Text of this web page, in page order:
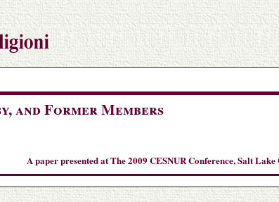
and Former Members
A paper presented at The 2009 CESNUR Conference, Salt